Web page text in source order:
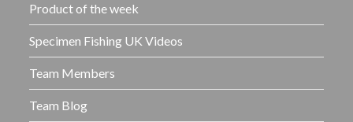
Product of the week
Specimen Fishing UK Videos
Team Members
Team Blog